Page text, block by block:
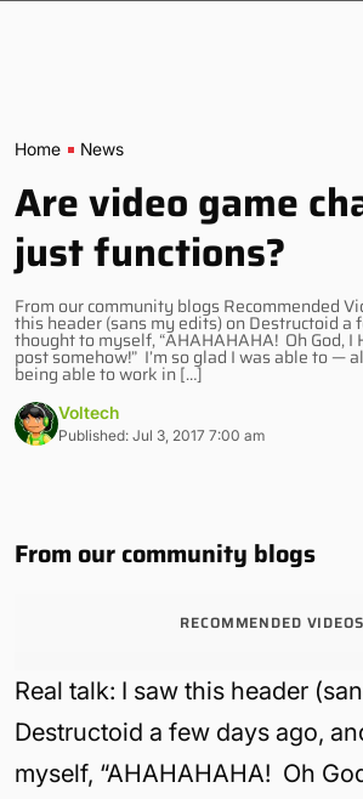
Home News
Are video game
just functions?
From our community blogs Recommended
this header (sans my edits) on Destructoid a
thought to myself, “AHAHAHAHA! Oh God, I
post somehow!” I’m so glad I was able to —
being able to work in […]
Voltech
Published: Jul 3, 2017 7:00 am
From our community blogs
RECOMMENDED VIDEOS
Real talk: I saw this header
Destructoid a few days ago,
myself, “AHAHAHAHA! Oh